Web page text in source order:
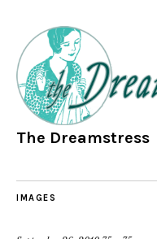
The Dreamstress
IMAGES